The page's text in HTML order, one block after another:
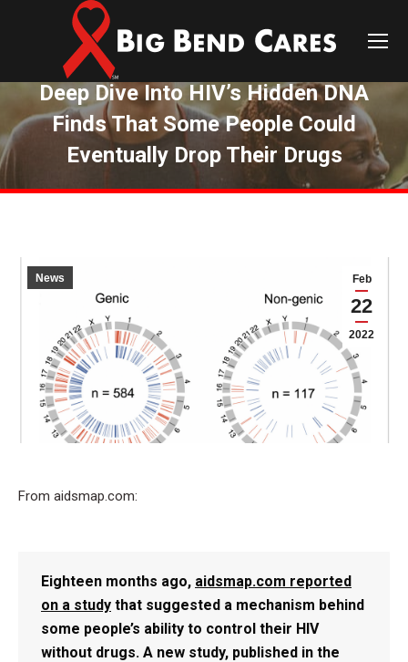
Deep Dive Into HIV’s Hidden DNA
Finds That Some People Could
Eventually Drop Their Drugs
You are here:
Feb
22
2022
News
From aidsmap.com:
Eighteen months ago, aidsmap.com reported
on a study that suggested a mechanism behind
some people’s ability to control their HIV
without drugs. A new study, published in the